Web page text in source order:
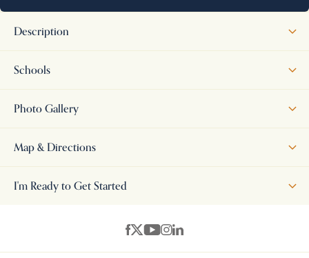
Description
room, kitchen, and breakfast area, creating an inviting atmosphere
provides a comfortable retreat, while an additional first-floor
additional bedrooms are complemented by a generous bonus
workspace. Attractive architectural details and excellent curb
appeal enhance the home's exterior, while the covered patio
Schools
Photo Gallery
Map & Directions
+
I'm Ready to Get Started